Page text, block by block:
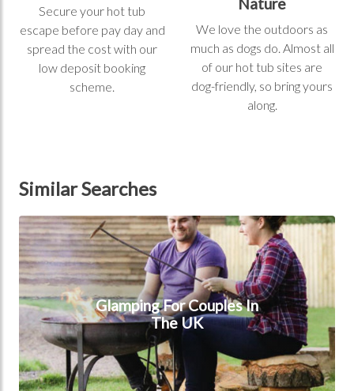
Secure your hot tub
escape before pay day and
spread the cost with our
low deposit booking
scheme.
We love the outdoors as
much as dogs do. Almost all
of our hot tub sites are
dog-friendly, so bring yours
along.
Similar Searches
Glamping for couples in the UK
Glamping For Couples In
The UK